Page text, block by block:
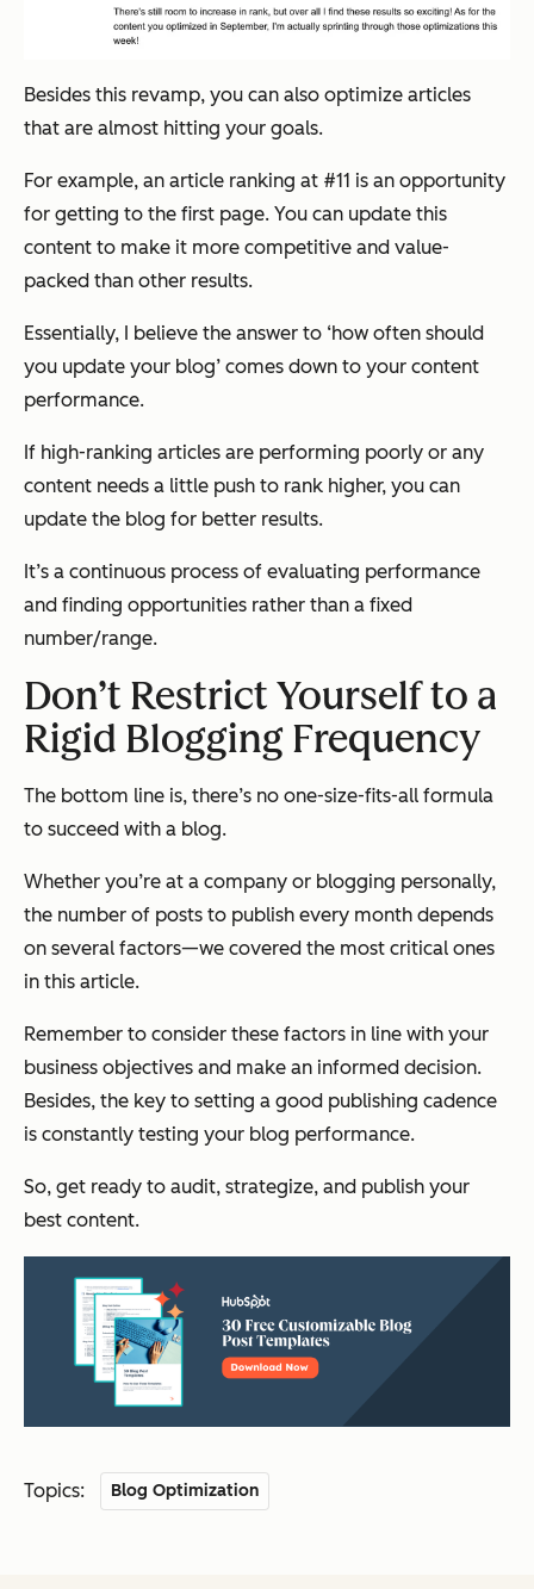
Besides this revamp, you can also optimize articles
that are almost hitting your goals.
For example, an article ranking at #11 is an opportunity
for getting to the first page. You can update this
content to make it more competitive and value-
packed than other results.
Essentially, I believe the answer to ‘how often should
you update your blog’ comes down to your content
performance.
If high-ranking articles are performing poorly or any
content needs a little push to rank higher, you can
update the blog for better results.
It’s a continuous process of evaluating performance
and finding opportunities rather than a fixed
number/range.
Don’t Restrict Yourself to a
Rigid Blogging Frequency
The bottom line is, there’s no one-size-fits-all formula
to succeed with a blog.
Whether you’re at a company or blogging personally,
the number of posts to publish every month depends
on several factors—we covered the most critical ones
in this article.
Remember to consider these factors in line with your
business objectives and make an informed decision.
Besides, the key to setting a good publishing cadence
is constantly testing your blog performance.
So, get ready to audit, strategize, and publish your
best content.
Topics: Blog Optimization